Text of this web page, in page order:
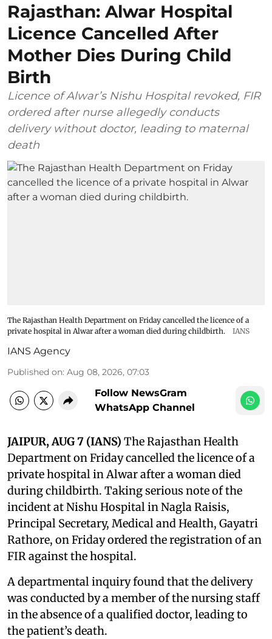
Rajasthan: Alwar Hospital
Licence Cancelled After
Mother Dies During Child
Birth
Licence of Alwar’s Nishu Hospital revoked, FIR
ordered after nurse allegedly conducts
delivery without doctor, leading to maternal
death
The Rajasthan Health Department on Friday cancelled the licence of a
private hospital in Alwar after a woman died during childbirth.
IANS
IANS Agency
Published on: Aug 08, 2026, 07:03
Follow NewsGram
WhatsApp Channel
JAIPUR, AUG 7 (IANS) The Rajasthan Health
Department on Friday cancelled the licence of a
private hospital in Alwar after a woman died
during childbirth. Taking serious note of the
incident at Nishu Hospital in Nagla Raisis,
Principal Secretary, Medical and Health, Gayatri
Rathore, on Friday ordered the registration of an
FIR against the hospital.
A departmental inquiry found that the delivery
was conducted by a member of the nursing staff
in the absence of a qualified doctor, leading to
the patient’s death.